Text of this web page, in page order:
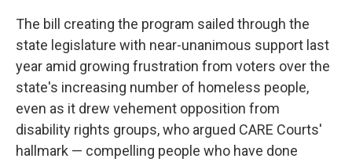
The bill creating the program sailed through the
state legislature with near-unanimous support last
year amid growing frustration from voters over the
state's increasing number of homeless people,
even as it drew vehement opposition from
disability rights groups, who argued CARE Courts'
hallmark — compelling people who have done